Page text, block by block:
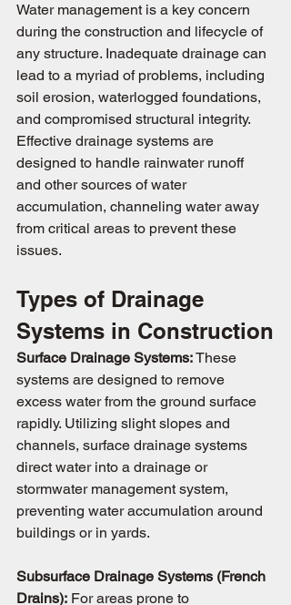
Water management is a key concern
during the construction and lifecycle of
any structure. Inadequate drainage can
lead to a myriad of problems, including
soil erosion, waterlogged foundations,
and compromised structural integrity.
Effective drainage systems are
designed to handle rainwater runoff
and other sources of water
accumulation, channeling water away
from critical areas to prevent these
issues.
Types of Drainage
Systems in Construction
Surface Drainage Systems: These
systems are designed to remove
excess water from the ground surface
rapidly. Utilizing slight slopes and
channels, surface drainage systems
direct water into a drainage or
stormwater management system,
preventing water accumulation around
buildings or in yards.
Subsurface Drainage Systems (French
Drains): For areas prone to